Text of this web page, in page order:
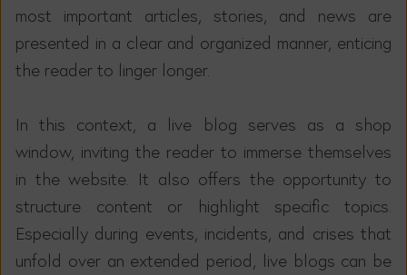
most important articles, stories, and news are
presented in a clear and organized manner, enticing
the reader to linger longer.
In this context, a live blog serves as a shop
window, inviting the reader to immerse themselves
in the website. It also offers the opportunity to
structure content or highlight specific topics.
Especially during events, incidents, and crises that
unfold over an extended period, live blogs can be